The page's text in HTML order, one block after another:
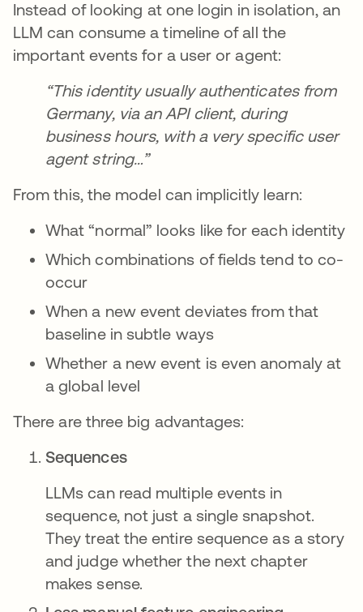
Instead of looking at one login in isolation, an
LLM can consume a timeline of all the
important events for a user or agent:
“This identity usually authenticates from
Germany, via an API client, during
business hours, with a very specific user
agent string…”
From this, the model can implicitly learn:
What “normal” looks like for each identity
Which combinations of fields tend to co-
occur
When a new event deviates from that
baseline in subtle ways
Whether a new event is even anomaly at
a global level
There are three big advantages:
Sequences
LLMs can read multiple events in
sequence, not just a single snapshot.
They treat the entire sequence as a story
and judge whether the next chapter
makes sense.